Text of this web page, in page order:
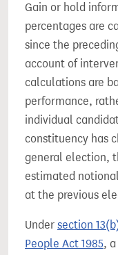
Gain or hold
percentages are
since the
account of
calculations are
performance,
individual
constituency has
general election,
estimated
at the previous
Under section
People Act 1985,